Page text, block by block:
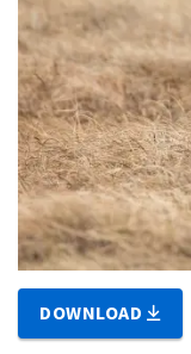
DOWNLOAD